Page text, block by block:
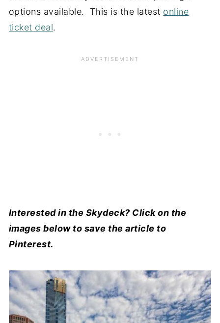
options available. This is the latest online
ticket deal.
Interested in the Skydeck? Click on the
images below to save the article to
Pinterest.